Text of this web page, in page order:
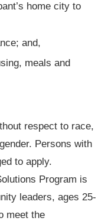
home city to
and,
meals and
respect to race,
Persons with
to apply.
Program is
leaders, ages 25-
meet the